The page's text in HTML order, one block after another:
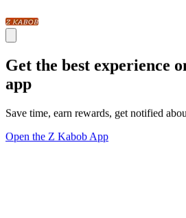
Get the best experience
app
Save time, earn rewards, get notified
Open the Z Kabob App